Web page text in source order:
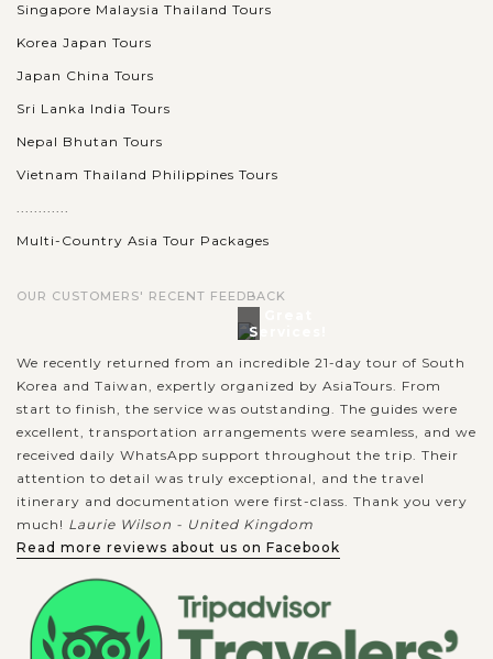
Singapore Malaysia Thailand Tours
Korea Japan Tours
Japan China Tours
Sri Lanka India Tours
Nepal Bhutan Tours
Vietnam Thailand Philippines Tours
............
Multi-Country Asia Tour Packages
OUR CUSTOMERS' RECENT FEEDBACK
Services!
We recently returned from an incredible 21-day tour of South
Korea and Taiwan, expertly organized by AsiaTours. From
start to finish, the service was outstanding. The guides were
excellent, transportation arrangements were seamless, and we
received daily WhatsApp support throughout the trip. Their
attention to detail was truly exceptional, and the travel
itinerary and documentation were first-class. Thank you very
much! Laurie Wilson - United Kingdom
Read more reviews about us on Facebook